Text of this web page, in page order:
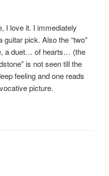
I love it. I immediately
pick. Also the “two”
a duet… of hearts… (the
is not seen till the
feeling and one reads
picture.